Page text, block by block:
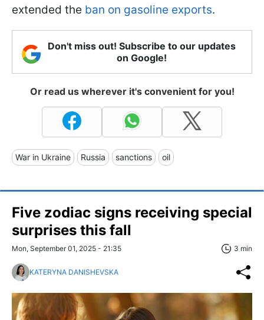
extended the ban on gasoline exports.
Don't miss out! Subscribe to our updates
on Google!
Or read us wherever it's convenient for you!
War in Ukraine Russia sanctions oil
Five zodiac signs receiving special
surprises this fall
Mon, September 01, 2025 - 21:35 3 min
KATERYNA DANISHEVSKA